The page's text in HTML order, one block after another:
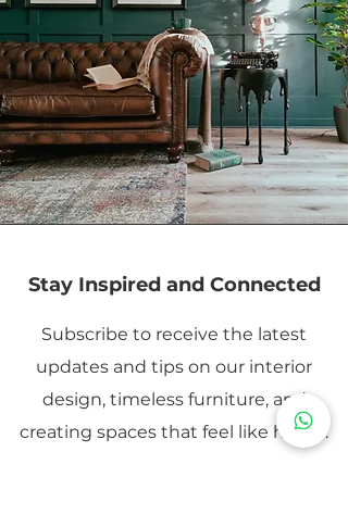
Stay Inspired and Connected
Subscribe to receive the latest
updates and tips on our interior
design, timeless furniture, and
creating spaces that feel like home.